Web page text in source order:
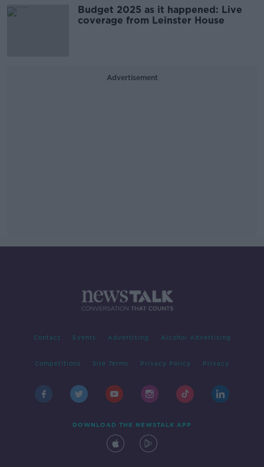
Budget 2025 as it happened: Live
coverage from Leinster House
Advertisement
Contact Events Advertising Alcohol Advertising
Competitions Site Terms Privacy Policy Privacy
DOWNLOAD THE NEWSTALK APP